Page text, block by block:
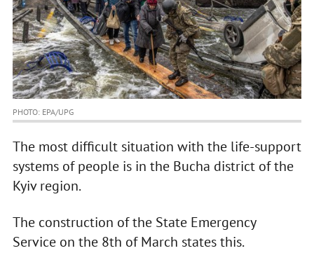
PHOTO: EPA/UPG
The most difficult situation with the life-support
systems of people is in the Bucha district of the
Kyiv region.
The construction of the State Emergency
Service on the 8th of March states this.